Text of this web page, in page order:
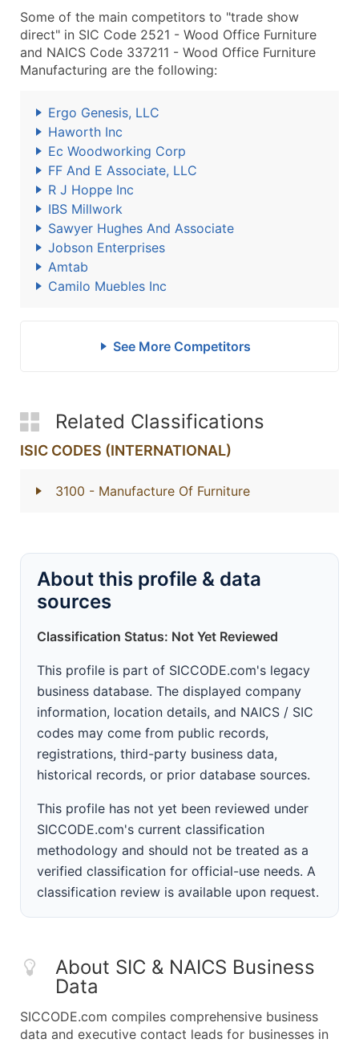
Some of the main competitors to "trade show
direct" in SIC Code 2521 - Wood Office Furniture
and NAICS Code 337211 - Wood Office Furniture
Manufacturing are the following:
Ergo Genesis, LLC
Haworth Inc
Ec Woodworking Corp
FF And E Associate, LLC
R J Hoppe Inc
IBS Millwork
Sawyer Hughes And Associate
Jobson Enterprises
Amtab
Camilo Muebles Inc
See More Competitors
Related Classifications
ISIC CODES (INTERNATIONAL)
3100 - Manufacture Of Furniture
About this profile & data
sources
Classification Status: Not Yet Reviewed
This profile is part of SICCODE.com's legacy
business database. The displayed company
information, location details, and NAICS / SIC
codes may come from public records,
registrations, third-party business data,
historical records, or prior database sources.
This profile has not yet been reviewed under
SICCODE.com's current classification
methodology and should not be treated as a
verified classification for official-use needs. A
classification review is available upon request.
About SIC & NAICS Business
Data
SICCODE.com compiles comprehensive business
data and executive contact leads for businesses in